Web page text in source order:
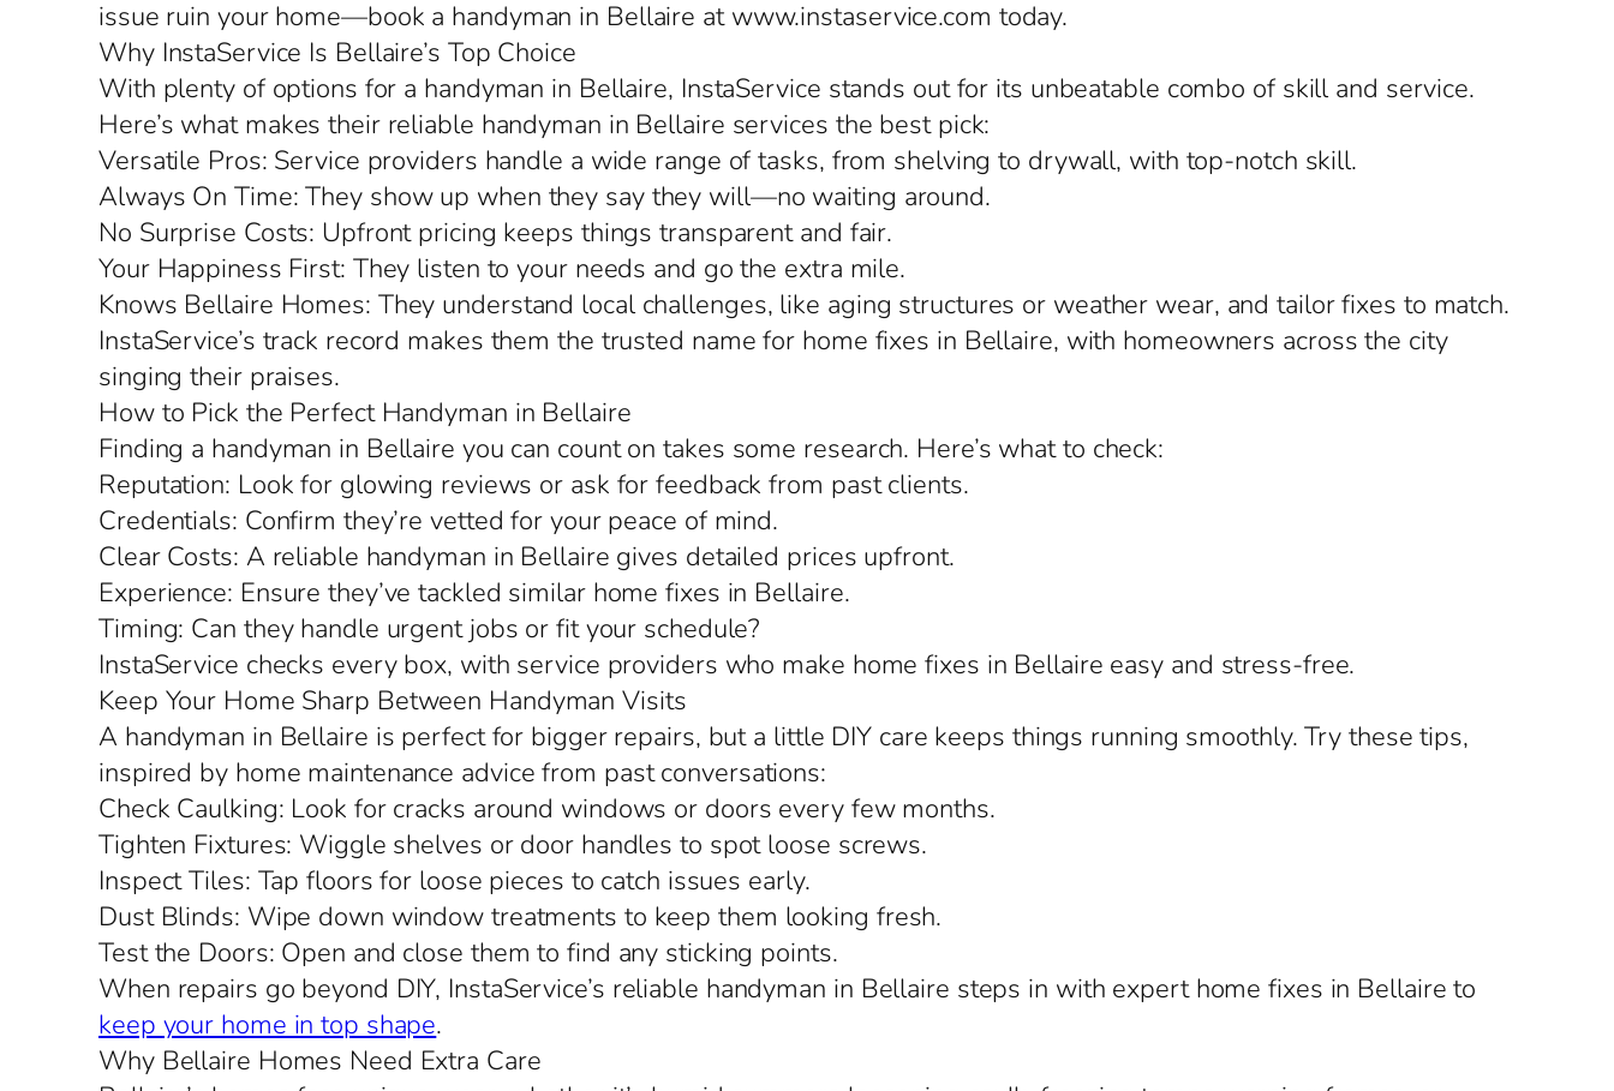
issue ruin your home—book a handyman in Bellaire at www.instaservice.com today.
Why InstaService Is Bellaire’s Top Choice
With plenty of options for a handyman in Bellaire, InstaService stands out for its unbeatable combo of skill and service.
Here’s what makes their reliable handyman in Bellaire services the best pick:
Versatile Pros: Service providers handle a wide range of tasks, from shelving to drywall, with top-notch skill.
Always On Time: They show up when they say they will—no waiting around.
No Surprise Costs: Upfront pricing keeps things transparent and fair.
Your Happiness First: They listen to your needs and go the extra mile.
Knows Bellaire Homes: They understand local challenges, like aging structures or weather wear, and tailor fixes to match.
InstaService’s track record makes them the trusted name for home fixes in Bellaire, with homeowners across the city
singing their praises.
How to Pick the Perfect Handyman in Bellaire
Finding a handyman in Bellaire you can count on takes some research. Here’s what to check:
Reputation: Look for glowing reviews or ask for feedback from past clients.
Credentials: Confirm they’re vetted for your peace of mind.
Clear Costs: A reliable handyman in Bellaire gives detailed prices upfront.
Experience: Ensure they’ve tackled similar home fixes in Bellaire.
Timing: Can they handle urgent jobs or fit your schedule?
InstaService checks every box, with service providers who make home fixes in Bellaire easy and stress-free.
Keep Your Home Sharp Between Handyman Visits
A handyman in Bellaire is perfect for bigger repairs, but a little DIY care keeps things running smoothly. Try these tips,
inspired by home maintenance advice from past conversations:
Check Caulking: Look for cracks around windows or doors every few months.
Tighten Fixtures: Wiggle shelves or door handles to spot loose screws.
Inspect Tiles: Tap floors for loose pieces to catch issues early.
Dust Blinds: Wipe down window treatments to keep them looking fresh.
Test the Doors: Open and close them to find any sticking points.
When repairs go beyond DIY, InstaService’s reliable handyman in Bellaire steps in with expert home fixes in Bellaire to
keep your home in top shape.
Why Bellaire Homes Need Extra Care